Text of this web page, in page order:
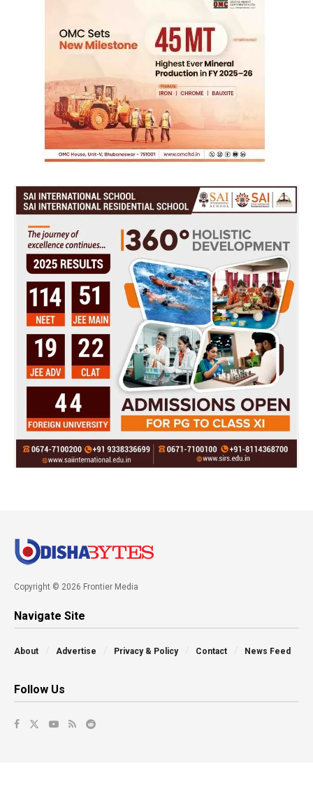
Copyright © 2026 Frontier Media
Navigate Site
About Advertise Privacy & Policy Contact News Feed
Follow Us